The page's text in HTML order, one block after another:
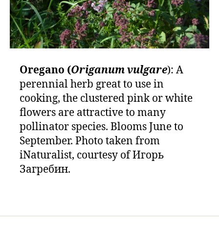
Oregano (Origanum vulgare): A
perennial herb great to use in
cooking, the clustered pink or white
flowers are attractive to many
pollinator species. Blooms June to
September. Photo taken from
iNaturalist, courtesy of Игорь
Загребин.